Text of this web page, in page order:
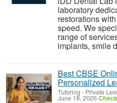
laboratory
restorations
speed. We
range of
implants, smile
Best CBSE
Personalized
Tutoring - Private
June 18, 2026